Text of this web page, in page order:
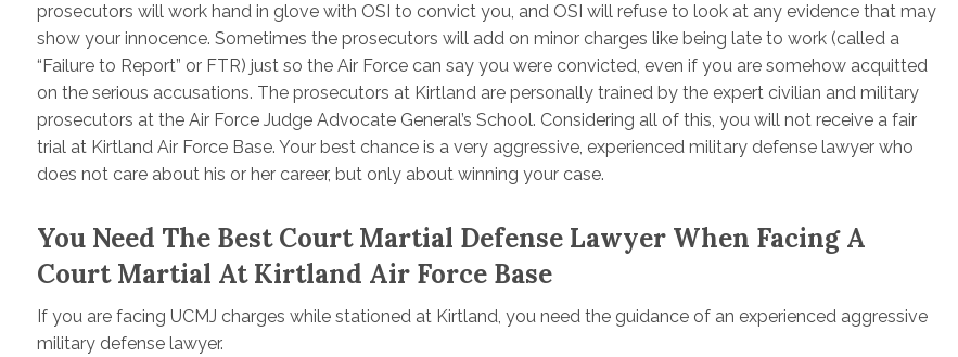
prosecutors will work hand in glove with OSI to convict you, and OSI will refuse to look at any evidence that may
show your innocence. Sometimes the prosecutors will add on minor charges like being late to work (called a
“Failure to Report” or FTR) just so the Air Force can say you were convicted, even if you are somehow acquitted
on the serious accusations. The prosecutors at Kirtland are personally trained by the expert civilian and military
prosecutors at the Air Force Judge Advocate General’s School. Considering all of this, you will not receive a fair
trial at Kirtland Air Force Base. Your best chance is a very aggressive, experienced military defense lawyer who
does not care about his or her career, but only about winning your case.
You Need The Best Court Martial Defense Lawyer When Facing A
Court Martial At Kirtland Air Force Base
If you are facing UCMJ charges while stationed at Kirtland, you need the guidance of an experienced aggressive
military defense lawyer.